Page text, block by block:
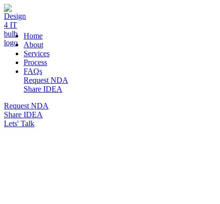
DESIGN 4 IT
Home
About
Services
Process
FAQs
Request NDA
Share IDEA
Request NDA
Share IDEA
Lets' Talk